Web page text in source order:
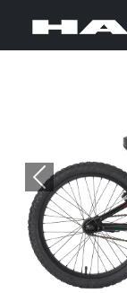
Previous